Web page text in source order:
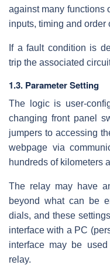
against many functions
inputs, timing and order
If a fault condition is
trip the associated
1.3. Parameter Setting
The logic is user-
changing front panel
jumpers to accessing
webpage via
hundreds of kilometers
The relay may have
beyond what can be
dials, and these
interface with a PC
interface may be
relay.